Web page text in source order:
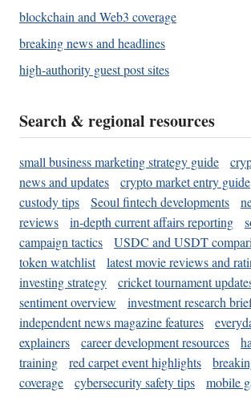
blockchain and Web3 coverage
breaking news and headlines
high-authority guest post sites
Search & regional resources
small business marketing strategy guide
news and updates
crypto market entry guide
custody tips
Seoul fintech developments
reviews
in-depth current affairs reporting
campaign tactics
USDC and USDT
token watchlist
latest movie reviews and
investing strategy
cricket tournament
sentiment overview
investment research
independent news magazine features
explainers
career development resources
training
red carpet event highlights
coverage
cybersecurity safety tips
mobile